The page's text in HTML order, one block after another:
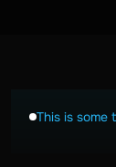
This is some